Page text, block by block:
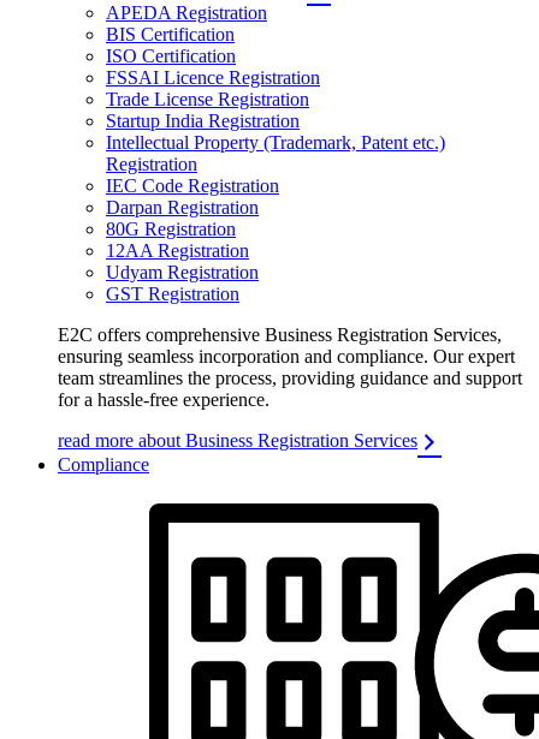
APEDA Registration
BIS Certification
ISO Certification
FSSAI Licence Registration
Trade License Registration
Startup India Registration
Intellectual Property (Trademark, Patent etc.)
Registration
IEC Code Registration
Darpan Registration
80G Registration
12AA Registration
Udyam Registration
GST Registration
E2C offers comprehensive Business Registration Services,
ensuring seamless incorporation and compliance. Our expert
team streamlines the process, providing guidance and support
for a hassle-free experience.
read more about Business Registration Services
Compliance